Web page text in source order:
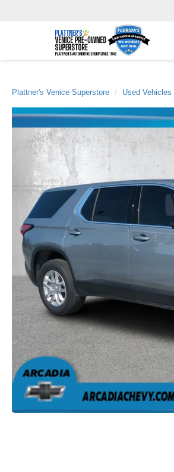
Plattner's Venice Superstore Used Vehicles